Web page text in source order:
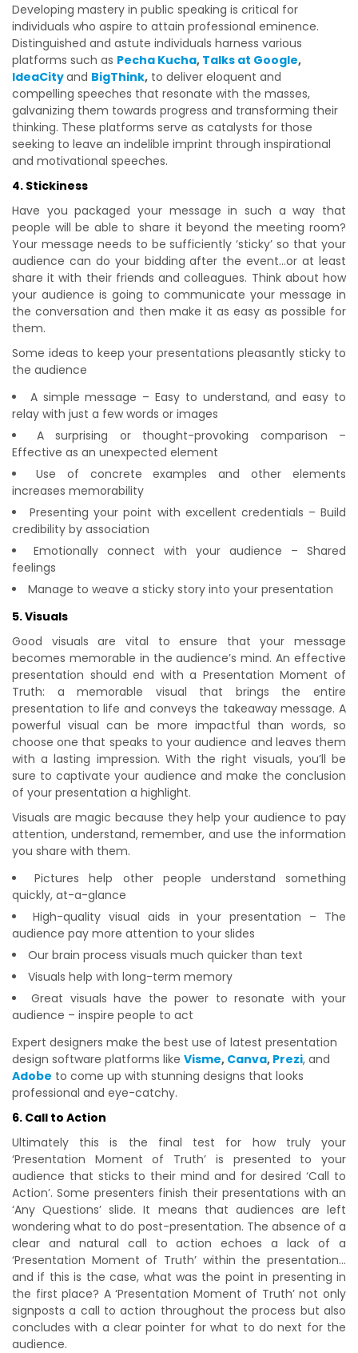
Developing mastery in public speaking is critical for
individuals who aspire to attain professional eminence.
Distinguished and astute individuals harness various
platforms such as Pecha Kucha, Talks at Google,
IdeaCityand BigThink, to deliver eloquent and
compelling speeches that resonate with the masses,
galvanizing them towards progress and transforming their
thinking. These platforms serve as catalysts for those
seeking to leave an indelible imprint through inspirational
and motivational speeches.
4. Stickiness
Have you packaged your message in such a way that
people will be able to share it beyond the meeting room?
Your message needs to be sufficiently ‘sticky’ so that your
audience can do your bidding after the event…or at least
share it with their friends and colleagues. Think about how
your audience is going to communicate your message in
the conversation and then make it as easy as possible for
them.
Some ideas to keep your presentations pleasantly sticky to
the audience
A simple message – Easy to understand, and easy to
relay with just a few words or images
A surprising or thought-provoking comparison –
Effective as an unexpected element
Use of concrete examples and other elements
increases memorability
Presenting your point with excellent credentials – Build
credibility by association
Emotionally connect with your audience – Shared
feelings
Manage to weave a sticky story into your presentation
5. Visuals
Good visuals are vital to ensure that your message
becomes memorable in the audience’s mind. An effective
presentation should end with a Presentation Moment of
Truth: a memorable visual that brings the entire
presentation to life and conveys the takeaway message. A
powerful visual can be more impactful than words, so
choose one that speaks to your audience and leaves them
with a lasting impression. With the right visuals, you’ll be
sure to captivate your audience and make the conclusion
of your presentation a highlight.
Visuals are magic because they help your audience to pay
attention, understand, remember, and use the information
you share with them.
Pictures help other people understand something
quickly, at-a-glance
High-quality visual aids in your presentation – The
audience pay more attention to your slides
Our brain process visuals much quicker than text
Visuals help with long-term memory
Great visuals have the power to resonate with your
audience – inspire people to act
Expert designers make the best use of latest presentation
design software platforms like Visme, Canva, Prezi, and
Adobe to come up with stunning designs that looks
professional and eye-catchy.
6. Call to Action
Ultimately this is the final test for how truly your
‘Presentation Moment of Truth’ is presented to your
audience that sticks to their mind and for desired ‘Call to
Action’. Some presenters finish their presentations with an
‘Any Questions’ slide. It means that audiences are left
wondering what to do post-presentation. The absence of a
clear and natural call to action echoes a lack of a
‘Presentation Moment of Truth’ within the presentation…
and if this is the case, what was the point in presenting in
the first place? A ‘Presentation Moment of Truth’ not only
signposts a call to action throughout the process but also
concludes with a clear pointer for what to do next for the
audience.